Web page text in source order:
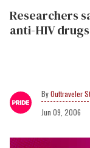
Researchers
anti-HIV
Outtraveler
Jun 09, 2006